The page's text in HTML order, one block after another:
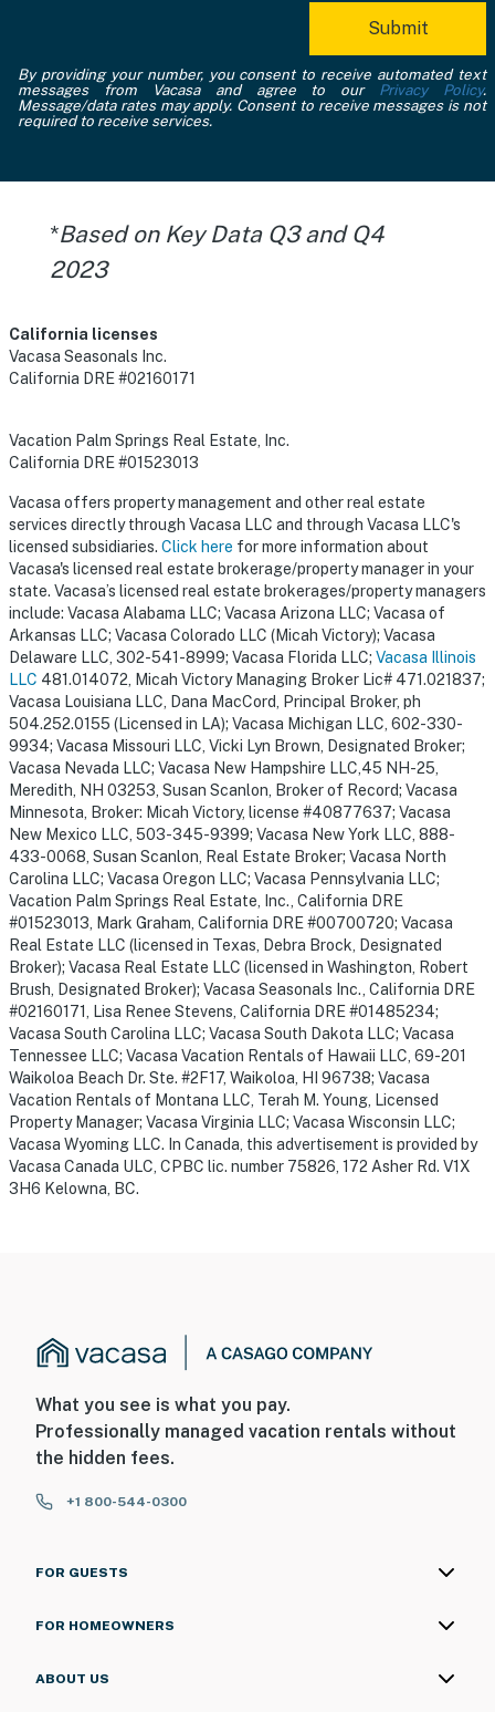
By providing your number, you consent to receive automated text
messages from Vacasa and agree to our
Privacy Policy.
Message/data rates may apply. Consent to receive messages is not
required to receive services.
*Based on Key Data Q3 and Q4
2023
California licenses
Vacasa Seasonals Inc.
California DRE #02160171
Vacation Palm Springs Real Estate, Inc.
California DRE #01523013
Vacasa offers property management and other real estate
services directly through Vacasa LLC and through Vacasa LLC's
licensed subsidiaries. Click here for more information about
Vacasa's licensed real estate brokerage/property manager in your
state. Vacasa’s licensed real estate brokerages/property managers
include: Vacasa Alabama LLC; Vacasa Arizona LLC; Vacasa of
Arkansas LLC; Vacasa Colorado LLC (Micah Victory); Vacasa
Delaware LLC, 302-541-8999; Vacasa Florida LLC; Vacasa Illinois
LLC 481.014072, Micah Victory Managing Broker Lic# 471.021837;
Vacasa Louisiana LLC, Dana MacCord, Principal Broker, ph
504.252.0155 (Licensed in LA); Vacasa Michigan LLC, 602-330-
9934; Vacasa Missouri LLC, Vicki Lyn Brown, Designated Broker;
Vacasa Nevada LLC; Vacasa New Hampshire LLC,45 NH-25,
Meredith, NH 03253, Susan Scanlon, Broker of Record; Vacasa
Minnesota, Broker: Micah Victory, license #40877637; Vacasa
New Mexico LLC, 503-345-9399; Vacasa New York LLC, 888-
433-0068, Susan Scanlon, Real Estate Broker; Vacasa North
Carolina LLC; Vacasa Oregon LLC; Vacasa Pennsylvania LLC;
Vacation Palm Springs Real Estate, Inc., California DRE
#01523013, Mark Graham, California DRE #00700720; Vacasa
Real Estate LLC (licensed in Texas, Debra Brock, Designated
Broker); Vacasa Real Estate LLC (licensed in Washington, Robert
Brush, Designated Broker); Vacasa Seasonals Inc., California DRE
#02160171, Lisa Renee Stevens, California DRE #01485234;
Vacasa South Carolina LLC; Vacasa South Dakota LLC; Vacasa
Tennessee LLC; Vacasa Vacation Rentals of Hawaii LLC, 69-201
Waikoloa Beach Dr. Ste. #2F17, Waikoloa, HI 96738; Vacasa
Vacation Rentals of Montana LLC, Terah M. Young, Licensed
Property Manager; Vacasa Virginia LLC; Vacasa Wisconsin LLC;
Vacasa Wyoming LLC. In Canada, this advertisement is provided by
Vacasa Canada ULC, CPBC lic. number 75826, 172 Asher Rd. V1X
3H6 Kelowna, BC.
What you see is what you pay.
Professionally managed vacation rentals without
the hidden fees.
+1 800-544-0300
FOR GUESTS
FOR HOMEOWNERS
ABOUT US